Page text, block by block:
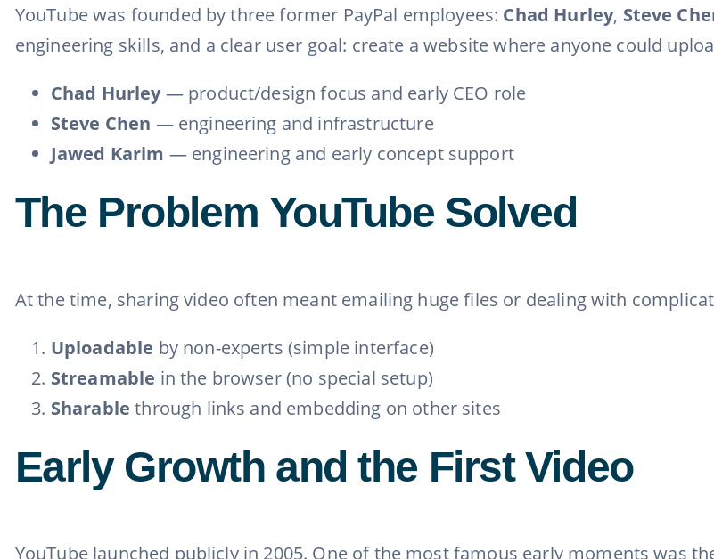
YouTube was founded by three former PayPal employees: Chad Hurley, Steve
engineering skills, and a clear user goal: create a website where anyone could
Chad Hurley— product/design focus and early CEO role
Steve Chen — engineering and infrastructure
Jawed Karim — engineering and early concept support
The Problem YouTube Solved
At the time, sharing video often meant emailing huge files or dealing with
Uploadable by non-experts (simple interface)
Streamable in the browser (no special setup)
Sharable through links and embedding on other sites
Early Growth and the First Video
YouTube launched publicly in 2005. One of the most famous early moments was